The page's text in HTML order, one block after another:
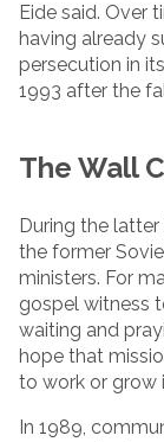
Eide said. Over
having already
persecution in
1993 after the
The Wall
During the
the former
ministers. For
gospel witness
waiting and
hope that
to work or grow
In 1989,